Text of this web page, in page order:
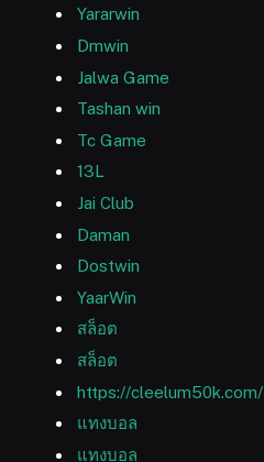
Yararwin
Dmwin
Jalwa Game
Tashan win
Tc Game
13L
Jai Club
Daman
Dostwin
YaarWin
สล็อต
สล็อต
https://cleelum50k.com/
แทงบอล
แทงบอล